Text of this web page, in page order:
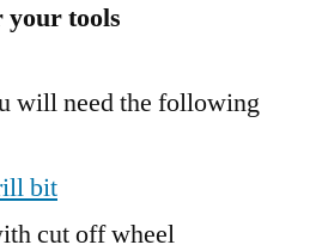
your tools
will need the following
bit
cut off wheel